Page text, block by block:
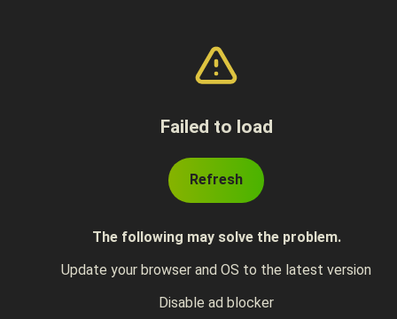
Failed to load
Refresh
The following may solve the problem.
Update your browser and OS to the latest version
Disable ad blocker